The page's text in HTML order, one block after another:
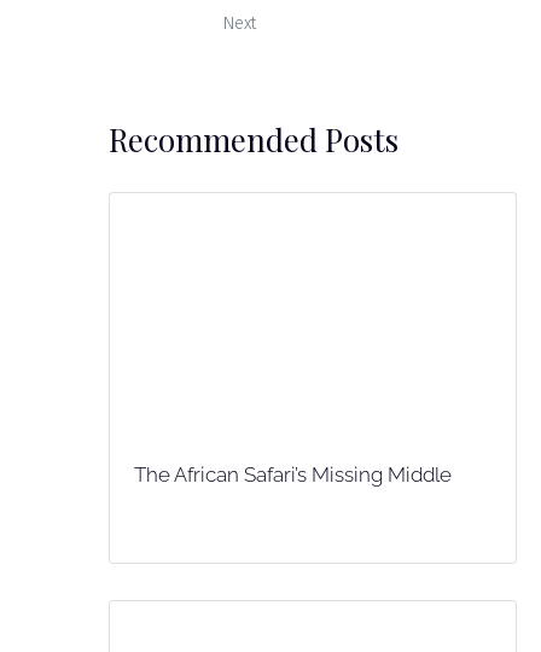
Next
Recommended Posts
The African Safari’s Missing Middle